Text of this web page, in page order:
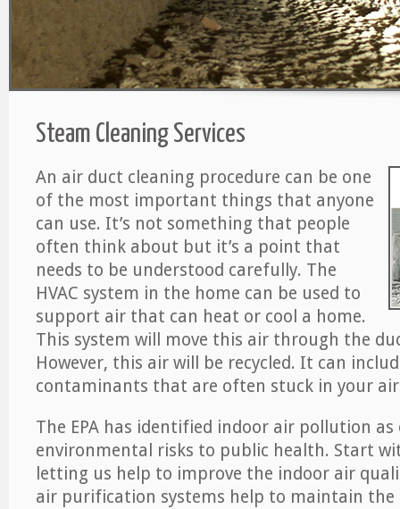
Steam Cleaning Services
An air duct cleaning procedure can be one
of the most important things that anyone
can use. It’s not something that people
often think about but it’s a point that
needs to be understood carefully. The
HVAC system in the home can be used to
support air that can heat or cool a home.
This system will move this air through the
However, this air will be recycled. It can
contaminants that are often stuck in your
The EPA has identified indoor air pollution
environmental risks to public health. Start
letting us help to improve the indoor air
air purification systems help to maintain